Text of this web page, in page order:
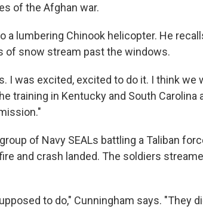
of the Afghan war.
a lumbering Chinook helicopter. He
of snow stream past the windows.
I was excited, excited to do it. I think we
training in Kentucky and South Carolina
of Navy SEALs battling a Taliban
and crash landed. The soldiers
to do," Cunningham says. "They